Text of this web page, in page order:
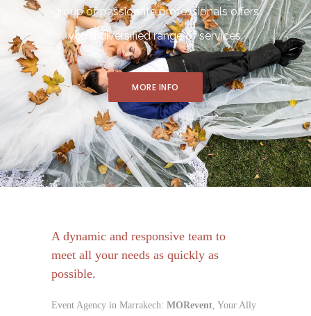
group of passionate professionals offers
you a diversified range of services.
MORE INFO
A dynamic and responsive team to
meet all your needs as quickly as
possible.
Event Agency in Marrakech: MORevent, Your Ally